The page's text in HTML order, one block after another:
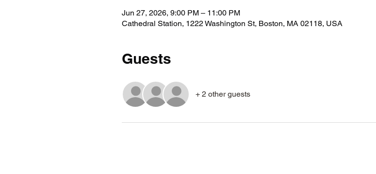
Jun 27, 2026, 9:00 PM – 11:00 PM
Cathedral Station, 1222 Washington St, Boston, MA 02118, USA
Guests
+ 2 other guests